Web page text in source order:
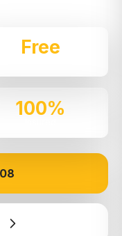
Free
100%